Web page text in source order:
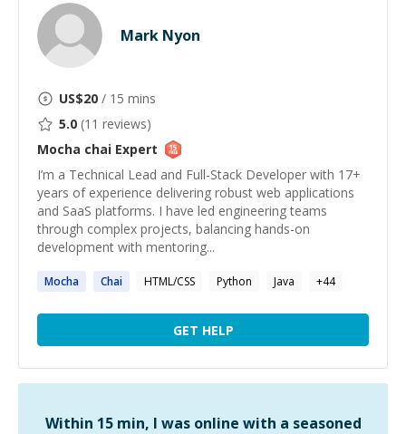
Mark Nyon
US$20 / 15 mins
5.0 (11 reviews)
Mocha chai Expert
I’m a Technical Lead and Full-Stack Developer with 17+
years of experience delivering robust web applications
and SaaS platforms. I have led engineering teams
through complex projects, balancing hands-on
development with mentoring...
Mocha Chai HTML/CSS Python Java +44
GET HELP
Within 15 min, I was online with a seasoned